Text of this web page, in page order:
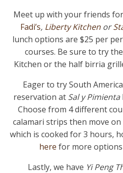
Meet up with your friends
Fadi’s, Liberty Kitchen or
lunch options are $25 per
courses. Be sure to try
Kitchen or the half birria
Eager to try South
reservation at Sal y Pimienta
Choose from 4 different
calamari strips then move
which is cooked for 3 hours,
here for more
Lastly, we have Yi Peng